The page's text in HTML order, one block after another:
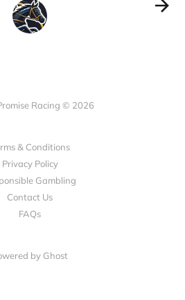
Racing © 2026
& Conditions
Privacy Policy
Gambling
Contact Us
FAQs
by Ghost